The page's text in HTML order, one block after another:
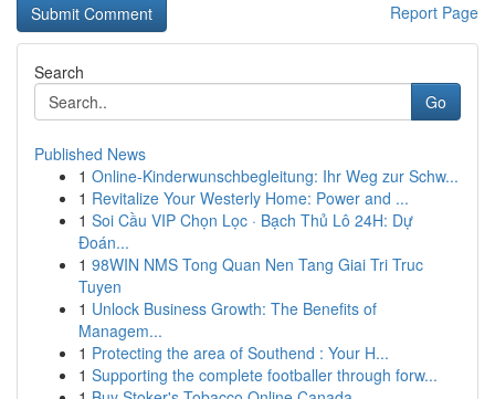
Report Page
Search
Go
Published News
1 Online-Kinderwunschbegleitung: Ihr Weg zur Schw...
1 Revitalize Your Westerly Home: Power and ...
1 Soi Cầu VIP Chọn Lọc · Bạch Thủ Lô 24H: Dự
Đoán...
1 98WIN NMS Tong Quan Nen Tang Giai Tri Truc
Tuyen
1 Unlock Business Growth: The Benefits of
Managem...
1 Protecting the area of Southend : Your H...
1 Supporting the complete footballer through forw...